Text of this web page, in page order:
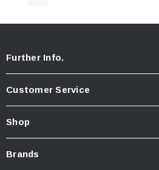
Further Info.
Customer Service
Shop
Brands